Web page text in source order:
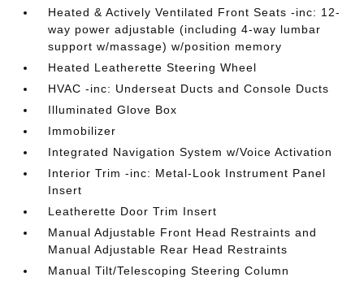
Heated & Actively Ventilated Front Seats -inc: 12-
way power adjustable (including 4-way lumbar
support w/massage) w/position memory
Heated Leatherette Steering Wheel
HVAC -inc: Underseat Ducts and Console Ducts
Illuminated Glove Box
Immobilizer
Integrated Navigation System w/Voice Activation
Interior Trim -inc: Metal-Look Instrument Panel
Insert
Leatherette Door Trim Insert
Manual Adjustable Front Head Restraints and
Manual Adjustable Rear Head Restraints
Manual Tilt/Telescoping Steering Column